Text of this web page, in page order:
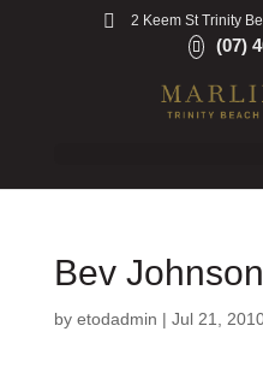
2 Keem St Trinity
(07)
Bev Johnson
by etodadmin | Jul 21,